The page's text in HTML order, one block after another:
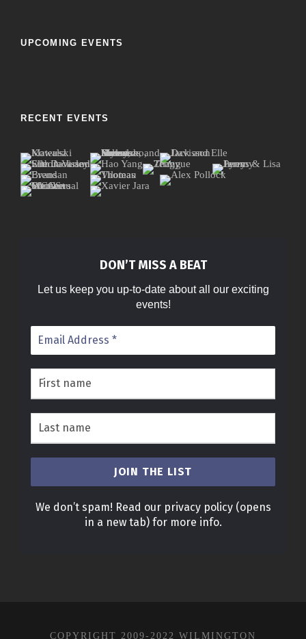
UPCOMING EVENTS
RECENT EVENTS
DON’T MISS A BEAT
Let us keep you up-to-date about all our exciting
events!
We don’t spam! Read our privacy policy(opens
in a new tab) for more info.
COPYRIGHT 2009-2022 WILMINGTON